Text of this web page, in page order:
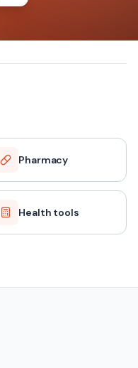
Pharmacy
Health tools